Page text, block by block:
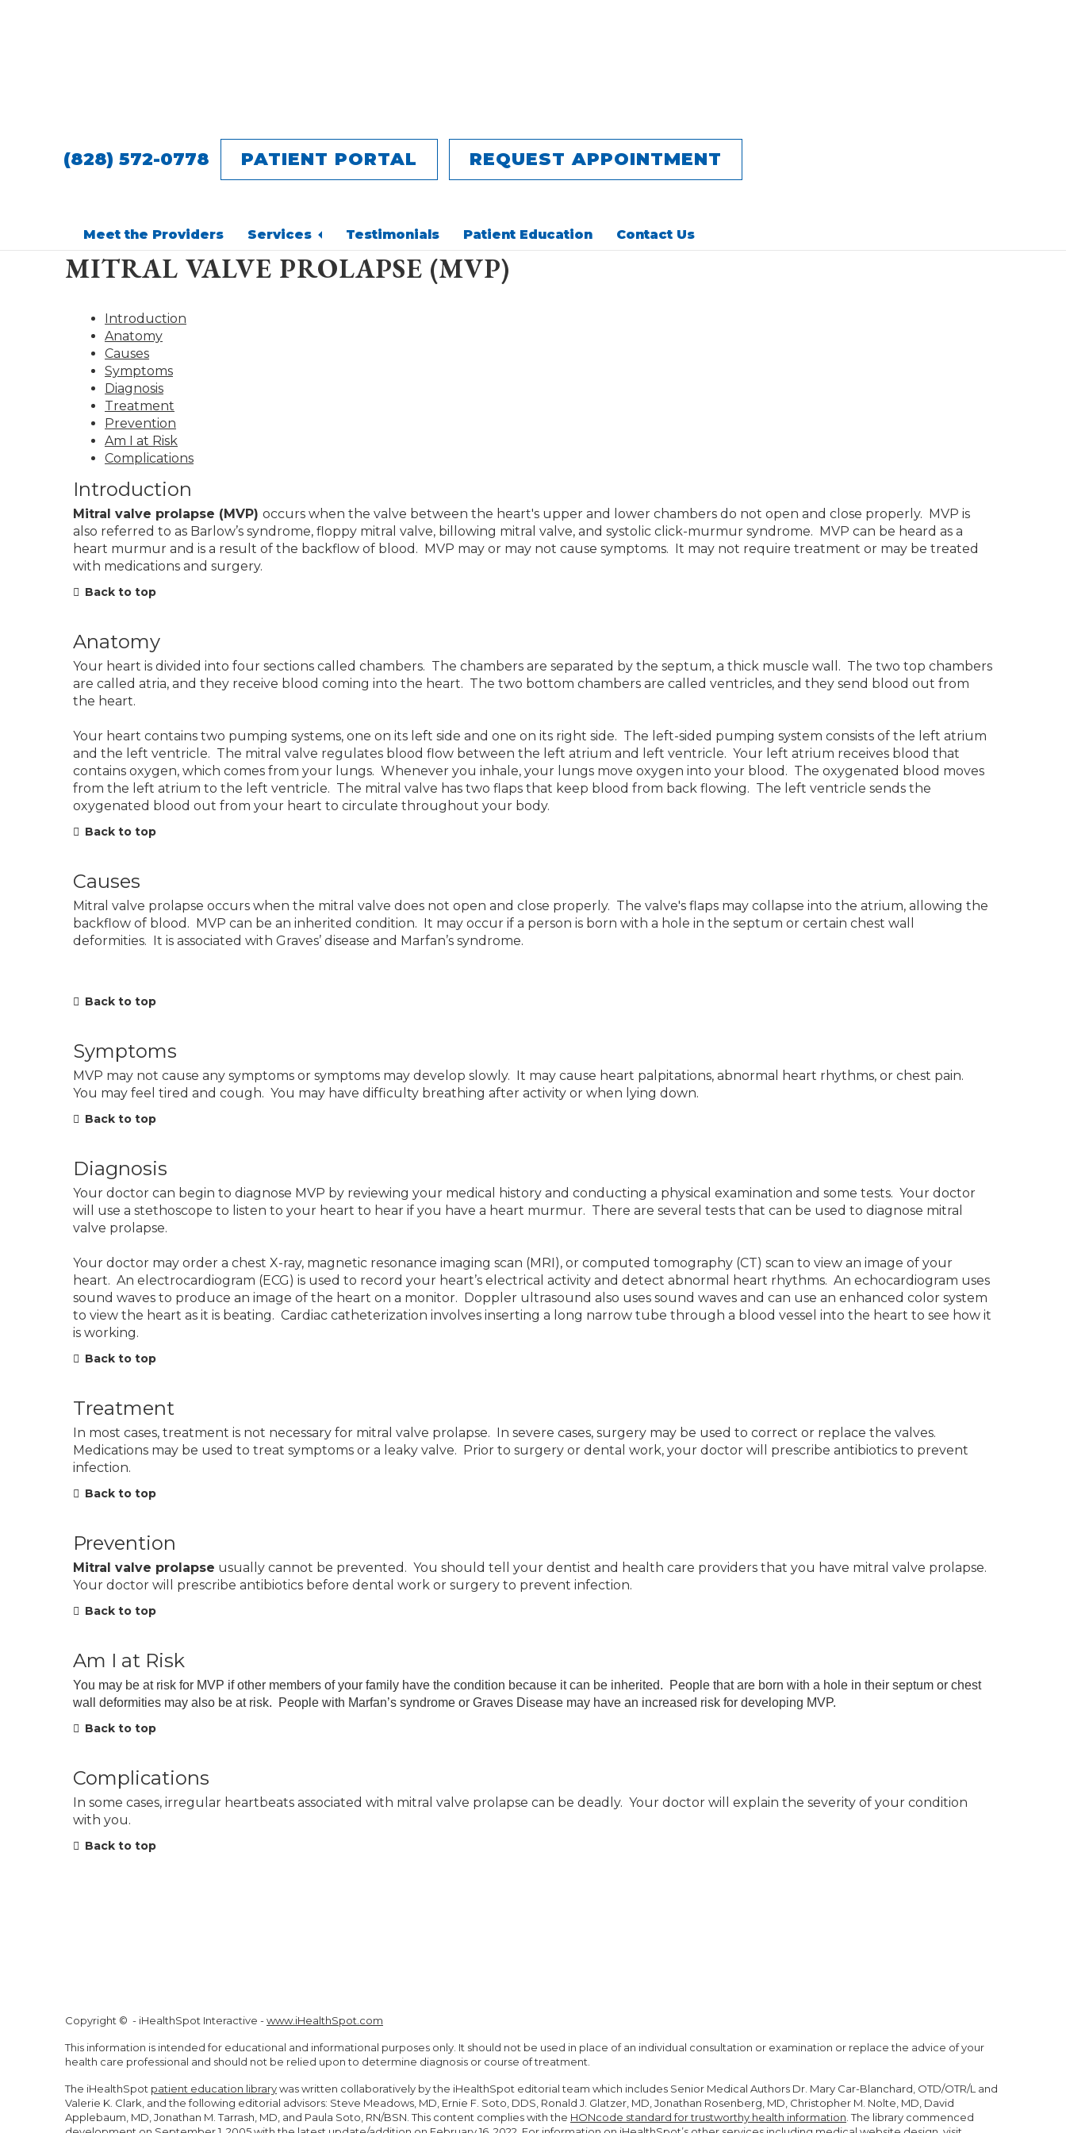
(828) 572-0778 PATIENT PORTAL REQUEST APPOINTMENT
Meet the Providers Services Testimonials Patient Education Contact Us
MITRAL VALVE PROLAPSE (MVP)
Introduction
Anatomy
Causes
Symptoms
Diagnosis
Treatment
Prevention
Am I at Risk
Complications
Introduction
Mitral valve prolapse (MVP) occurs when the valve between the heart's upper and lower chambers do not open and close properly. MVP is
also referred to as Barlow’s syndrome, floppy mitral valve, billowing mitral valve, and systolic click-murmur syndrome. MVP can be heard as a
heart murmur and is a result of the backflow of blood. MVP may or may not cause symptoms. It may not require treatment or may be treated
with medications and surgery.
Back to top
Anatomy
Your heart is divided into four sections called chambers. The chambers are separated by the septum, a thick muscle wall. The two top chambers
are called atria, and they receive blood coming into the heart. The two bottom chambers are called ventricles, and they send blood out from
the heart.
Your heart contains two pumping systems, one on its left side and one on its right side. The left-sided pumping system consists of the left atrium
and the left ventricle. The mitral valve regulates blood flow between the left atrium and left ventricle. Your left atrium receives blood that
contains oxygen, which comes from your lungs. Whenever you inhale, your lungs move oxygen into your blood. The oxygenated blood moves
from the left atrium to the left ventricle. The mitral valve has two flaps that keep blood from back flowing. The left ventricle sends the
oxygenated blood out from your heart to circulate throughout your body.
Back to top
Causes
Mitral valve prolapse occurs when the mitral valve does not open and close properly. The valve's flaps may collapse into the atrium, allowing the
backflow of blood. MVP can be an inherited condition. It may occur if a person is born with a hole in the septum or certain chest wall
deformities. It is associated with Graves’ disease and Marfan’s syndrome.
Back to top
Symptoms
MVP may not cause any symptoms or symptoms may develop slowly. It may cause heart palpitations, abnormal heart rhythms, or chest pain.
You may feel tired and cough. You may have difficulty breathing after activity or when lying down.
Back to top
Diagnosis
Your doctor can begin to diagnose MVP by reviewing your medical history and conducting a physical examination and some tests. Your doctor
will use a stethoscope to listen to your heart to hear if you have a heart murmur. There are several tests that can be used to diagnose mitral
valve prolapse.
Your doctor may order a chest X-ray, magnetic resonance imaging scan (MRI), or computed tomography (CT) scan to view an image of your
heart. An electrocardiogram (ECG) is used to record your heart’s electrical activity and detect abnormal heart rhythms. An echocardiogram uses
sound waves to produce an image of the heart on a monitor. Doppler ultrasound also uses sound waves and can use an enhanced color system
to view the heart as it is beating. Cardiac catheterization involves inserting a long narrow tube through a blood vessel into the heart to see how it
is working.
Back to top
Treatment
In most cases, treatment is not necessary for mitral valve prolapse. In severe cases, surgery may be used to correct or replace the valves.
Medications may be used to treat symptoms or a leaky valve. Prior to surgery or dental work, your doctor will prescribe antibiotics to prevent
infection.
Back to top
Prevention
Mitral valve prolapse usually cannot be prevented. You should tell your dentist and health care providers that you have mitral valve prolapse.
Your doctor will prescribe antibiotics before dental work or surgery to prevent infection.
Back to top
Am I at Risk
You may be at risk for MVP if other members of your family have the condition because it can be inherited. People that are born with a hole in their septum or chest
wall deformities may also be at risk. People with Marfan’s syndrome or Graves Disease may have an increased risk for developing MVP.
Back to top
Complications
In some cases, irregular heartbeats associated with mitral valve prolapse can be deadly. Your doctor will explain the severity of your condition
with you.
Back to top
Copyright © - iHealthSpot Interactive -www.iHealthSpot.com
This information is intended for educational and informational purposes only. It should not be used in place of an individual consultation or examination or replace the advice of your
health care professional and should not be relied upon to determine diagnosis or course of treatment.
The iHealthSpot patient education librarywas written collaboratively by the iHealthSpot editorial team which includes Senior Medical Authors Dr. Mary Car-Blanchard, OTD/OTR/L and
Valerie K. Clark, and the following editorial advisors: Steve Meadows, MD, Ernie F. Soto, DDS, Ronald J. Glatzer, MD, Jonathan Rosenberg, MD, Christopher M. Nolte, MD, David
Applebaum, MD, Jonathan M. Tarrash, MD, and Paula Soto, RN/BSN. This content complies with the HONcode standard for trustworthy health information . The library commenced